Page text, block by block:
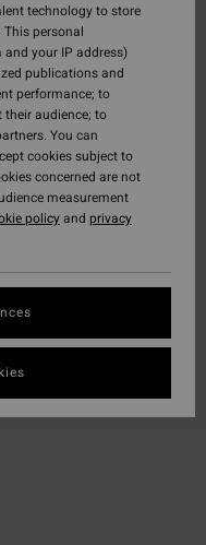
technology to store
personal
your IP address)
publications and
performance; to
their audience; to
You can
cookies subject to
concerned are not
measurement
policyand privacy